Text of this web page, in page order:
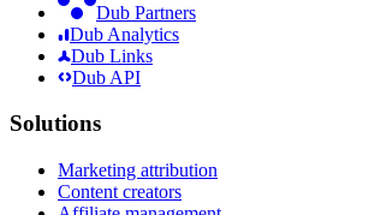
Dub Partners
Dub Analytics
Dub Links
Dub API
Solutions
Marketing attribution
Content creators